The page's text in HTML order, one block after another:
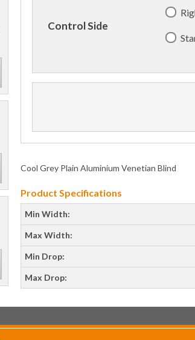
Control Side
Cool Grey Plain Aluminium Venetian Blind
Product Specifications
Min Width:
Max Width:
Min Drop:
Max Drop: